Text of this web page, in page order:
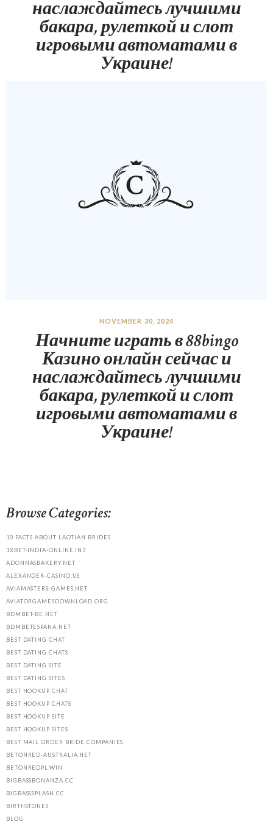
наслаждайтесь лучшими
бакара, рулеткой и слот
игровыми автоматами в
Украине!
NOVEMBER 30, 2024
Начните играть в 88bingo
Казино онлайн сейчас и
наслаждайтесь лучшими
бакара, рулеткой и слот
игровыми автоматами в
Украине!
Browse Categories:
10 FACTS ABOUT LAOTIAN BRIDES
1XBET-INDIA-ONLINE.IN3
ADONNASBAKERY.NET
ALEXANDER-CASINO.US
AVIAMASTERS-GAMES.NET
AVIATORGAMESDOWNLOAD.ORG
BDMBET-BE.NET
BDMBETESPANA.NET
BEST DATING CHAT
BEST DATING CHATS
BEST DATING SITE
BEST DATING SITES
BEST HOOKUP CHAT
BEST HOOKUP CHATS
BEST HOOKUP SITE
BEST HOOKUP SITES
BEST MAIL ORDER BRIDE COMPANIES
BETONRED-AUSTRALIA.NET
BETONREDPL.WIN
BIGBASSBONANZA.CC
BIGBASSSPLASH.CC
BIRTHSTONES
BLOG